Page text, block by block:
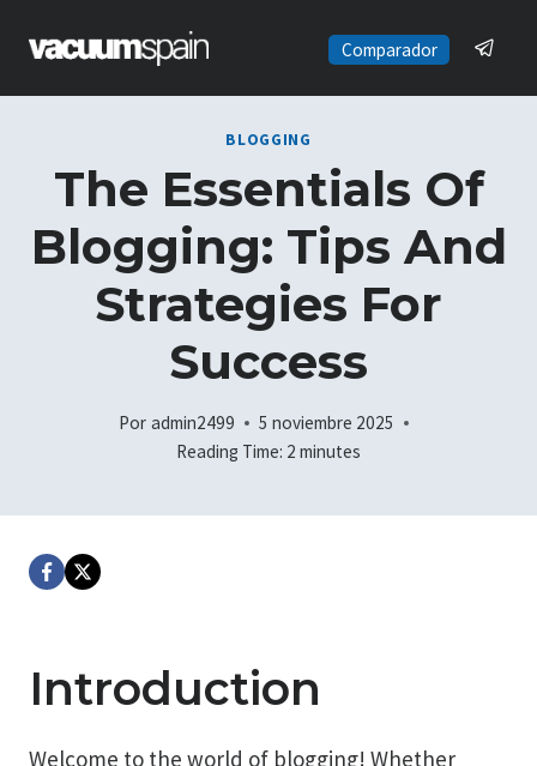
contenido
Comparador
BLOGGING
The Essentials Of
Blogging: Tips And
Strategies For
Success
Por admin2499
5 noviembre 2025
Reading Time: 2 minutes
Introduction
Welcome to the world of blogging! Whether